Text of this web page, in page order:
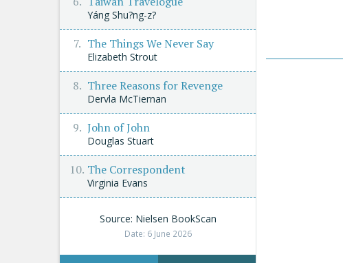
Yáng Shu?ng-z?
The Things We Never Say
Elizabeth Strout
Three Reasons for Revenge
Dervla McTiernan
John of John
Douglas Stuart
The Correspondent
Virginia Evans
Source: Nielsen BookScan
Date: 6 June 2026